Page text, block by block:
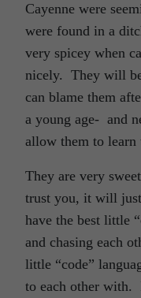
Cayenne were
were found in a
very spicey when
nicely. They will
can blame them
a young age- and
allow them to learn
They are very
trust you, it will
have the best little
and chasing each
little “code”
to each other with.